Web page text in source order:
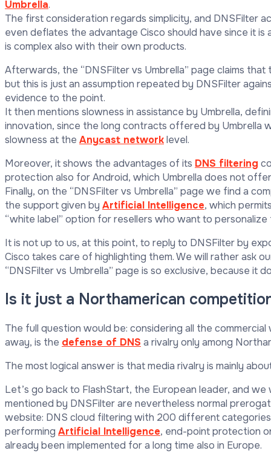
Umbrella.
The first consideration regards simplicity, and DNSFilter
even deflates the advantage Cisco should have since it
is complex also with their own products.
Afterwards, the “DNSFilter vs Umbrella” page claims
but this is just an assumption repeated by DNSFilter
evidence to the point.
It then mentions slowness in assistance by Umbrella,
innovation, since the long contracts offered by Umbrella
slowness at the Anycast networklevel.
Moreover, it shows the advantages of its DNS filtering
protection also for Android, which Umbrella does not
Finally, on the “DNSFilter vs Umbrella” page we find a
the support given by Artificial Intelligence, which
“white label” option for resellers who want to
It is not up to us, at this point, to reply to DNSFilter by
Cisco takes care of highlighting them. We will rather ask
“DNSFilter vs Umbrella” page is so exclusive, because it
Is it just a Northamerican
The full question would be: considering all the
away, is the defense of DNS a rivalry only among
The most logical answer is that media rivalry is mainly
Let’s go back to FlashStart, the European leader, and
mentioned by DNSFilter are nevertheless normal
website: DNS cloud filtering with 200 different
performing Artificial Intelligence, end-point protection
already been implemented for a long time also in Europe.